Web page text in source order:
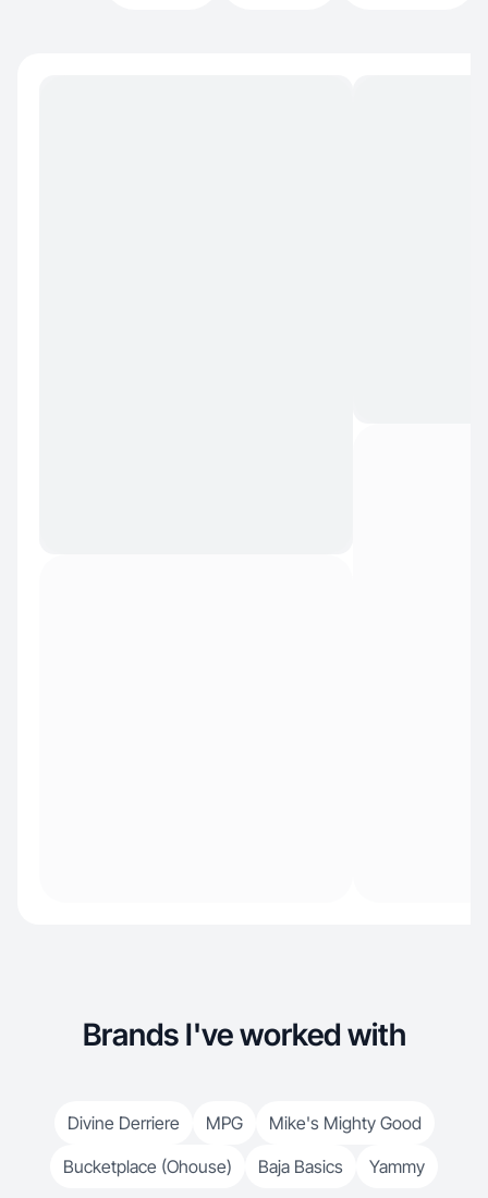
Brands I've worked with
Divine Derriere MPG
Mike's Mighty Good
Bucketplace (Ohouse)
Baja Basics Yammy